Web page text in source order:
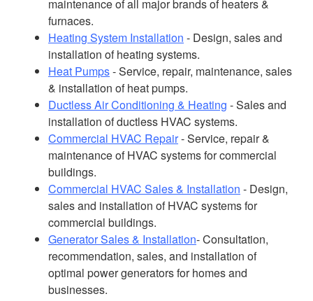
maintenance of all major brands of heaters &
furnaces.
Heating System Installation - Design, sales and
installation of heating systems.
Heat Pumps- Service, repair, maintenance, sales
& installation of heat pumps.
Ductless Air Conditioning & Heating - Sales and
installation of ductless HVAC systems.
Commercial HVAC Repair- Service, repair &
maintenance of HVAC systems for commercial
buildings.
Commercial HVAC Sales & Installation - Design,
sales and installation of HVAC systems for
commercial buildings.
Generator Sales & Installation- Consultation,
recommendation, sales, and installation of
optimal power generators for homes and
businesses.